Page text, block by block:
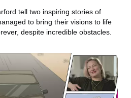
tell two inspiring stories of
to bring their visions to life
despite incredible obstacles.